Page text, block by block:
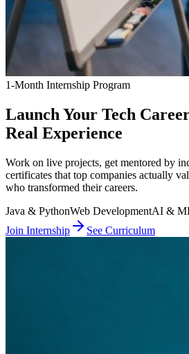
1-Month Internship Program
Launch Your Tech
Real Experience
Work on live projects, get mentored by
certificates that top companies actually
who transformed their careers.
Java & PythonWeb DevelopmentAI &
Join Internship
See Curriculum